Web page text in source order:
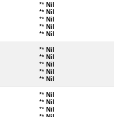
** Nil
** Nil
** Nil
** Nil
** Nil
** Nil
** Nil
** Nil
** Nil
** Nil
** Nil
** Nil
** Nil